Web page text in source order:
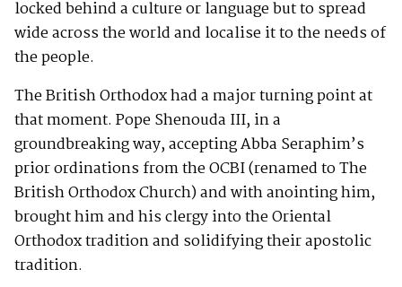
locked behind a culture or language but to spread
wide across the world and localise it to the needs of
the people.
The British Orthodox had a major turning point at
that moment. Pope Shenouda III, in a
groundbreaking way, accepting Abba Seraphim’s
prior ordinations from the OCBI (renamed to The
British Orthodox Church) and with anointing him,
brought him and his clergy into the Oriental
Orthodox tradition and solidifying their apostolic
tradition.